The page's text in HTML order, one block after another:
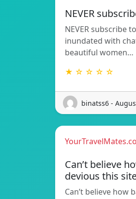
NEVER
NEVER subscribe
inundated with
beautiful women…
★ ☆ ☆ ☆ ☆
binatss6 -
Can’t believe
devious this
Can’t believe how